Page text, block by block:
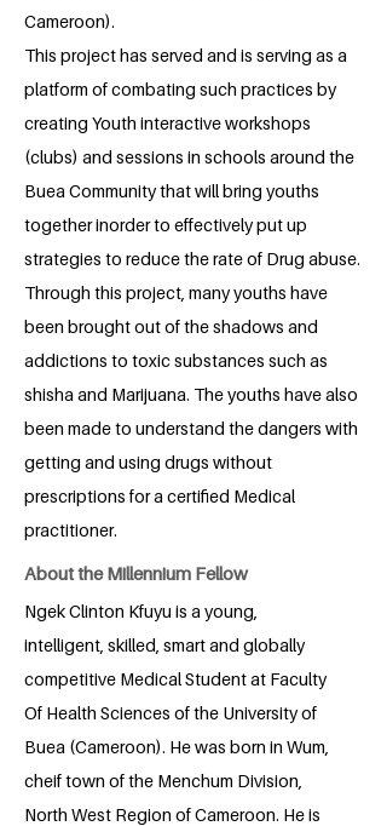
Cameroon).
This project has served and is serving as a
platform of combating such practices by
creating Youth interactive workshops
(clubs) and sessions in schools around the
Buea Community that will bring youths
together inorder to effectively put up
strategies to reduce the rate of Drug abuse.
Through this project, many youths have
been brought out of the shadows and
addictions to toxic substances such as
shisha and Marijuana. The youths have also
been made to understand the dangers with
getting and using drugs without
prescriptions for a certified Medical
practitioner.
About the Millennium Fellow
Ngek Clinton Kfuyu is a young,
intelligent, skilled, smart and globally
competitive Medical Student at Faculty
Of Health Sciences of the University of
Buea (Cameroon). He was born in Wum,
cheif town of the Menchum Division,
North West Region of Cameroon. He is